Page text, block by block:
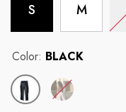
S M
Color: BLACK